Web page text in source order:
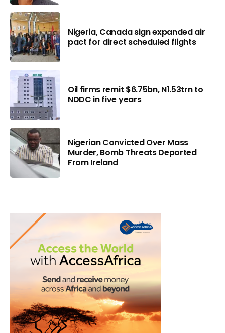
Nigeria, Canada sign expanded air
pact for direct scheduled flights
Oil firms remit $6.75bn, N1.53trn to
NDDC in five years
Nigerian Convicted Over Mass
Murder, Bomb Threats Deported
From Ireland